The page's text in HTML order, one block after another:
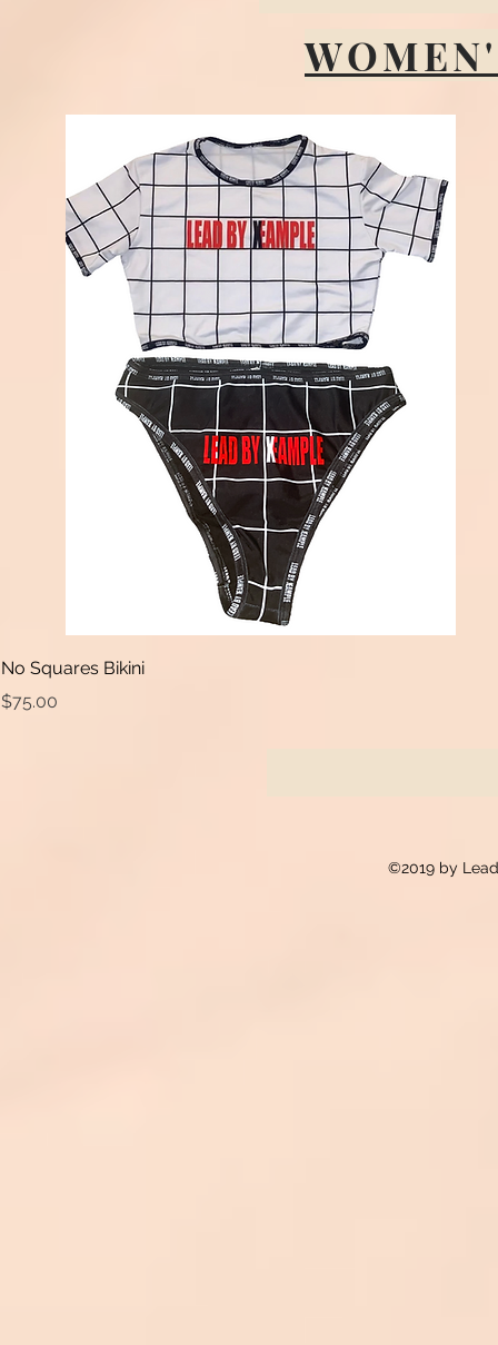
No Squares Bikini
Price
$75.00
©2019 by